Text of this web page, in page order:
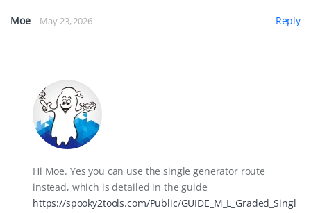
Moe May 23, 2026 Reply
Hi Moe. Yes you can use the single generator route
instead, which is detailed in the guide
https://spooky2tools.com/Public/GUIDE_M_L_Graded_Singl